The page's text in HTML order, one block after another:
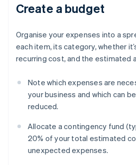
Create a budget
Organise your expenses into a
each item, its category, whether
recurring cost, and the estimated
Note which expenses are
your business and which can
reduced.
Allocate a contingency fund
20% of your total estimated
unexpected expenses.